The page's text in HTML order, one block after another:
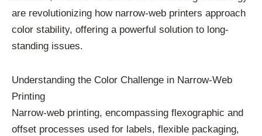
are revolutionizing how narrow-web printers approach
color stability, offering a powerful solution to long-
standing issues.
Understanding the Color Challenge in Narrow-Web
Printing
Narrow-web printing, encompassing flexographic and
offset processes used for labels, flexible packaging,